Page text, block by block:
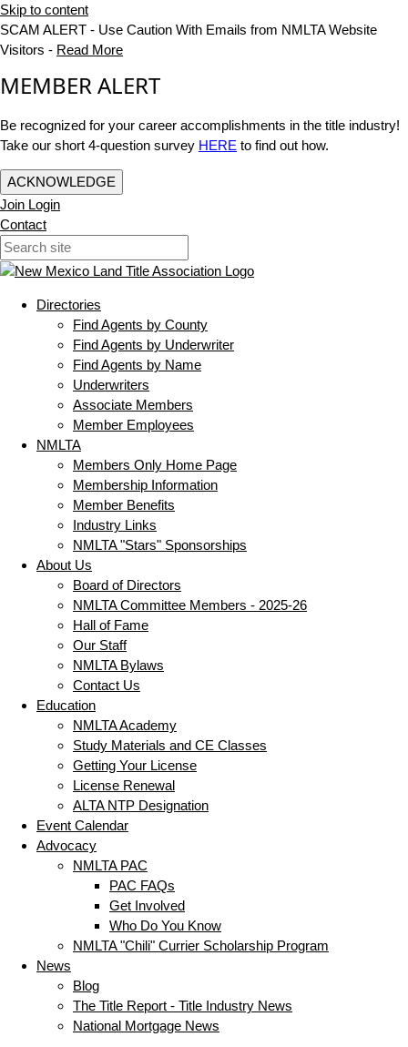
Skip to content
SCAM ALERT - Use Caution With Emails from NMLTA Website
Visitors - Read More
MEMBER ALERT
Be recognized for your career accomplishments in the title industry!
Take our short 4-question survey HERE to find out how.
ACKNOWLEDGE
Join Login
Contact
Directories
Find Agents by County
Find Agents by Underwriter
Find Agents by Name
Underwriters
Associate Members
Member Employees
NMLTA
Members Only Home Page
Membership Information
Member Benefits
Industry Links
NMLTA "Stars" Sponsorships
About Us
Board of Directors
NMLTA Committee Members - 2025-26
Hall of Fame
Our Staff
NMLTA Bylaws
Contact Us
Education
NMLTA Academy
Study Materials and CE Classes
Getting Your License
License Renewal
ALTA NTP Designation
Event Calendar
Advocacy
NMLTA PAC
PAC FAQs
Get Involved
Who Do You Know
NMLTA "Chili" Currier Scholarship Program
News
Blog
The Title Report - Title Industry News
National Mortgage News